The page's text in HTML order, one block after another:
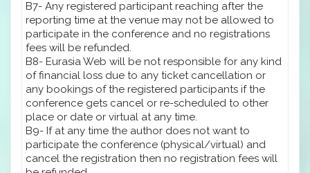
B7- Any registered participant reaching after the
reporting time at the venue may not be allowed to
participate in the conference and no registrations
fees will be refunded.
B8- Eurasia Web will be not responsible for any kind
of financial loss due to any ticket cancellation or
any bookings of the registered participants if the
conference gets cancel or re-scheduled to other
place or date or virtual at any time.
B9- If at any time the author does not want to
participate the conference (physical/virtual) and
cancel the registration then no registration fees will